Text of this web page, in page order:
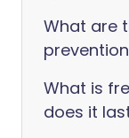
What are
What is
does it